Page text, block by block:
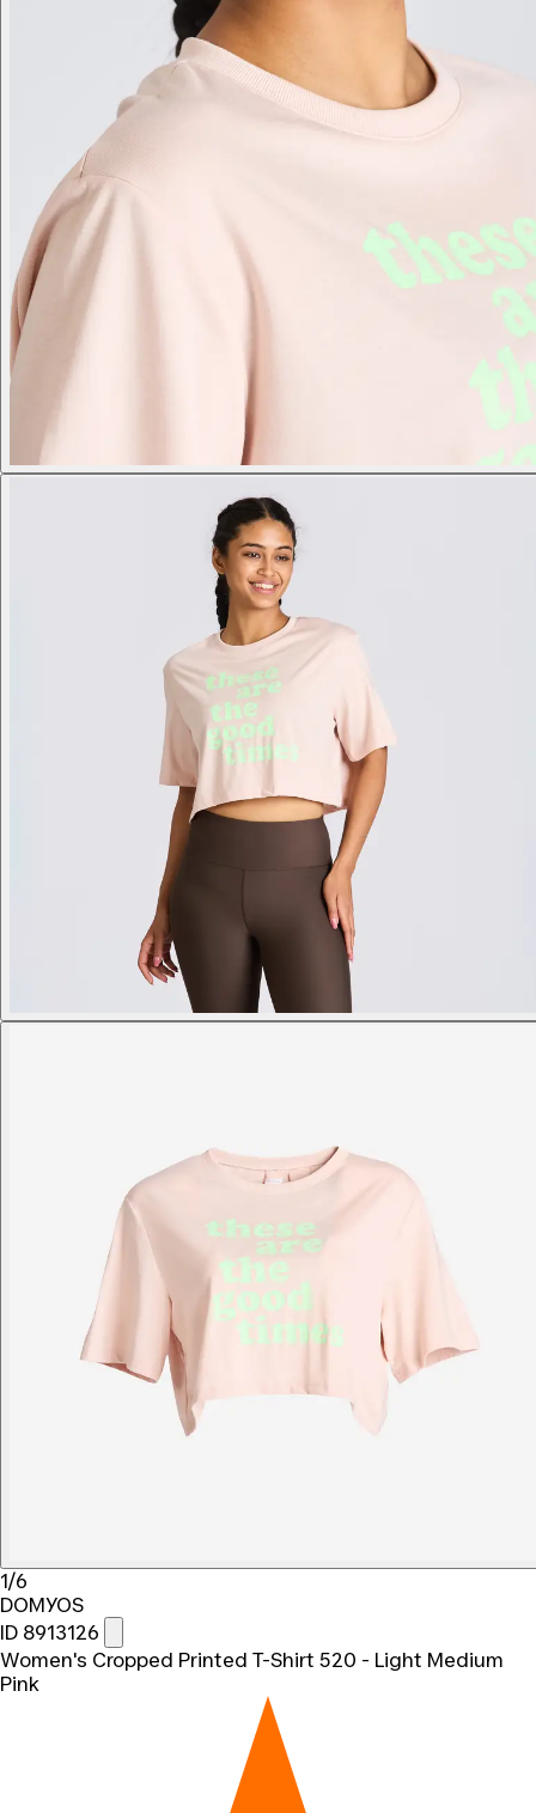
1/6
DOMYOS
ID 8913126
Women's Cropped Printed T-Shirt 520 - Light Medium
Pink